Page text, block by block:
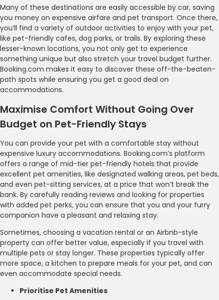
Many of these destinations are easily accessible by car, saving
you money on expensive airfare and pet transport. Once there,
you’ll find a variety of outdoor activities to enjoy with your pet,
like pet-friendly cafes, dog parks, or trails. By exploring these
lesser-known locations, you not only get to experience
something unique but also stretch your travel budget further.
Booking.com makes it easy to discover these off-the-beaten-
path spots while ensuring you get a good deal on
accommodations.
Maximise Comfort Without Going Over
Budget on Pet-Friendly Stays
You can provide your pet with a comfortable stay without
expensive luxury accommodations. Booking.com’s platform
offers a range of mid-tier pet-friendly hotels that provide
excellent pet amenities, like designated walking areas, pet beds,
and even pet-sitting services, at a price that won’t break the
bank. By carefully reading reviews and looking for properties
with added pet perks, you can ensure that you and your furry
companion have a pleasant and relaxing stay.
Sometimes, choosing a vacation rental or an Airbnb-style
property can offer better value, especially if you travel with
multiple pets or stay longer. These properties typically offer
more space, a kitchen to prepare meals for your pet, and can
even accommodate special needs.
Prioritise Pet Amenities